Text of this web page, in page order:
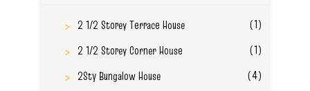
2 1/2 Storey Terrace House
(1)
2 1/2 Storey Corner House
(1)
2Sty Bungalow House
(4)